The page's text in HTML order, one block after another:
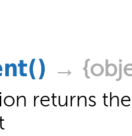
() →
returns